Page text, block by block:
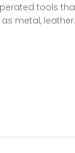
tools
metal,